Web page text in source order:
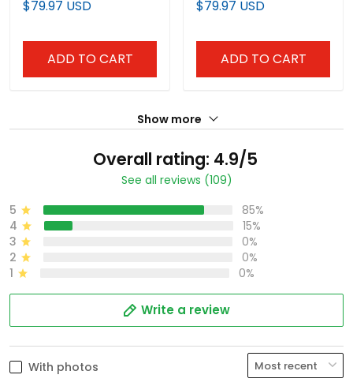
All Stitched
$79.97 USD
ADD TO CART
$79.97 USD
ADD TO CART
Show more
Overall rating: 4.9/5
See all reviews (109)
5
85%
4
15%
3
0%
2
0%
1
0%
Write a review
With photos